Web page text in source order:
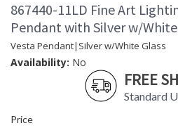
867440-11LD Fine Art
Pendant with Silver w/White
Vesta Pendant|Silver w/White Glass
Availability: No
FREE
Standard
Price